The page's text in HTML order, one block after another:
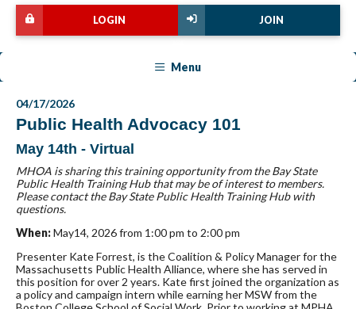
JOIN
LOGIN
Menu
04/17/2026
Public Health Advocacy 101
May 14th - Virtual
MHOA is sharing this training opportunity from the Bay State
Public Health Training Hub that may be of interest to members.
Please contact the Bay State Public Health Training Hub with
questions.
When:May14, 2026 from 1:00 pm to 2:00 pm
Presenter Kate Forrest, is the Coalition & Policy Manager for the
Massachusetts Public Health Alliance, where she has served in
this position for over 2 years. Kate first joined the organization as
a policy and campaign intern while earning her MSW from the